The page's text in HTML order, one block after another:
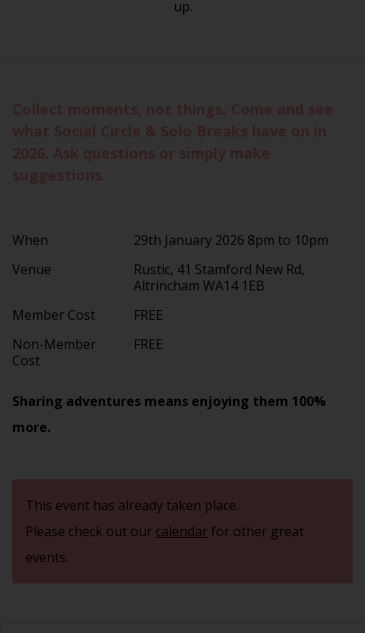
up.
When
29th January 2026 8pm to 10pm
Venue
Rustic, 41 Stamford New Rd,
Altrincham WA14 1EB
Member Cost
FREE
Non-Member
Cost
FREE
Sharing adventures means enjoying them 100%
more.
This event has already taken place.
Please check out our calendarfor other great
events.